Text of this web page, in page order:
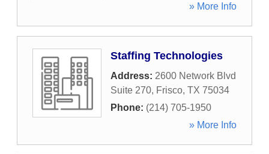
» More Info
Staffing Technologies
Address: 2600 Network Blvd
Suite 270, Frisco, TX 75034
Phone: (214) 705-1950
» More Info